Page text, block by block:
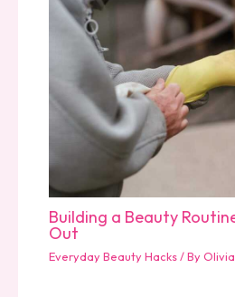
Building a Beauty
Out
Everyday Beauty Hacks/ By